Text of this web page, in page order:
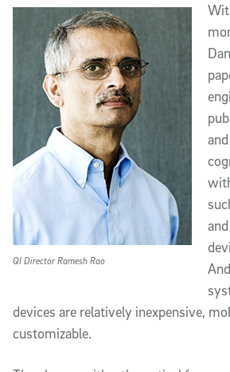
QI Director Ramesh Rao
devices are relatively inexpensive,
customizable.